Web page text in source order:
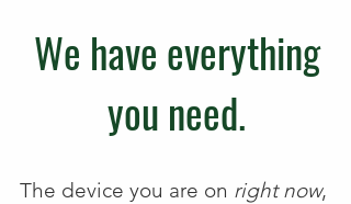
We have everything
you need.
The device you are on right now,